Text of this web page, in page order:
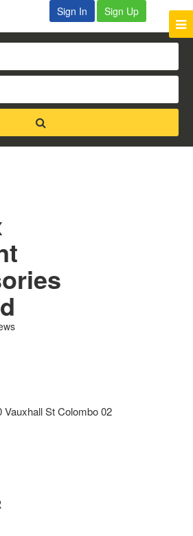
Sign In Sign Up
Vauxhall St Colombo 02